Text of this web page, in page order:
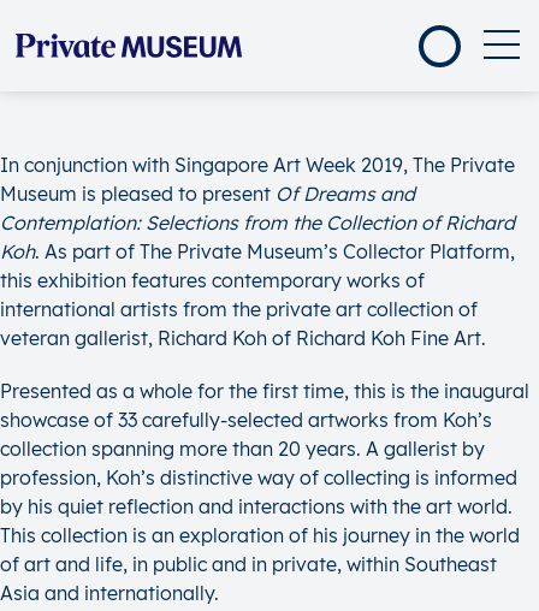
In conjunction with Singapore Art Week 2019, The Private
Museum is pleased to present Of Dreams and
Contemplation: Selections from the Collection of Richard
Koh. As part of The Private Museum’s Collector Platform,
this exhibition features contemporary works of
international artists from the private art collection of
veteran gallerist, Richard Koh of Richard Koh Fine Art.
Presented as a whole for the first time, this is the inaugural
showcase of 33 carefully-selected artworks from Koh’s
collection spanning more than 20 years. A gallerist by
profession, Koh’s distinctive way of collecting is informed
by his quiet reflection and interactions with the art world.
This collection is an exploration of his journey in the world
of art and life, in public and in private, within Southeast
Asia and internationally.